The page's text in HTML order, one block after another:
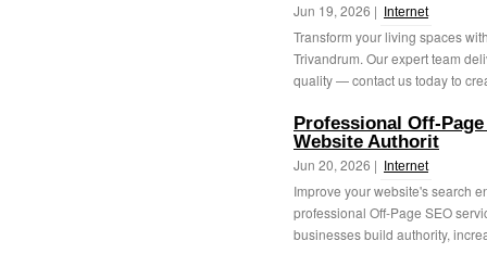
Jun 19, 2026 | Internet
Transform your living spaces
Trivandrum. Our expert team
quality — contact us today to
Professional Off-
Website Authorit
Jun 20, 2026 | Internet
Improve your website's search
professional Off-Page SEO
businesses build authority,